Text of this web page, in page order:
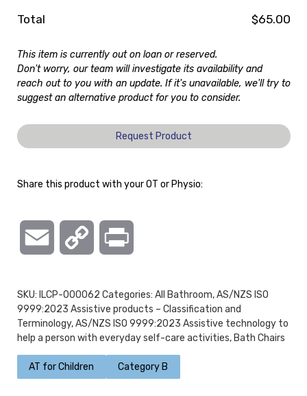
Total
$65.00
This item is currently out on loan or reserved.
Don't worry, our team will investigate its availability and
reach out to you with an update. If it's unavailable, we'll try to
suggest an alternative product for you to consider.
Request Product
SKU: ILCP-000062 Categories: All Bathroom,AS/NZS ISO
9999:2023 Assistive products – Classification and
Terminology,AS/NZS ISO 9999:2023 Assistive technology to
help a person with everyday self-care activities,Bath Chairs
AT for Children Category B
Share this product with your OT or Physio:
Email Copy